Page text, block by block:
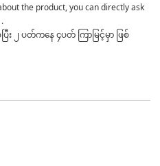
the product, you can directly ask
း ၂ ပတ်ကနေ ၄ပတ် ကြာမြင့်မှာ ဖြစ်